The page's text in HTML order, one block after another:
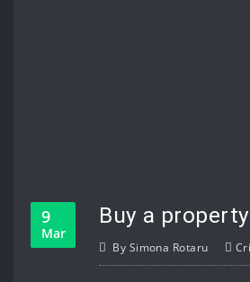
9
Mar
Buy a
By Simona Rotaru